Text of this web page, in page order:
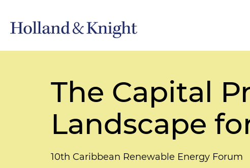
The Capital
Landscape
10th Caribbean Renewable Energy Forum